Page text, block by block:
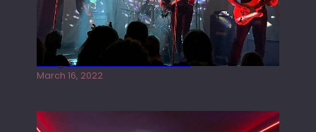
Gong live at the Rescue Rooms
March 16, 2022